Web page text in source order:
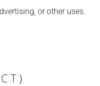
or other uses.